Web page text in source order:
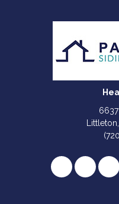
Like us on
Follow